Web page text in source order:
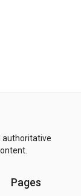
authoritative
Pages